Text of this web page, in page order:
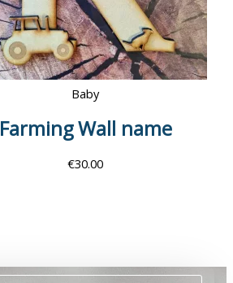
Baby
Farming Wall name
€30.00